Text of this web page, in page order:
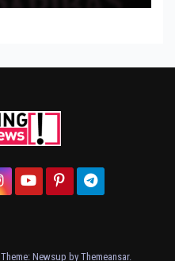
Theme: Newsup by Themeansar.